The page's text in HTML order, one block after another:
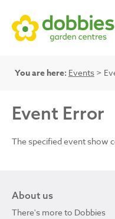
You are here: Events >
Event Error
The specified event show
About us
There's more to Dobbies